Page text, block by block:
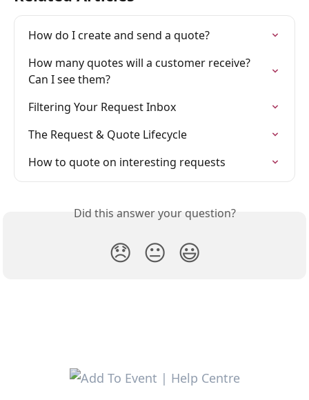
How do I create and send a quote?
How many quotes will a customer receive?
Can I see them?
Filtering Your Request Inbox
The Request & Quote Lifecycle
How to quote on interesting requests
Did this answer your question?
😞 😐 😃